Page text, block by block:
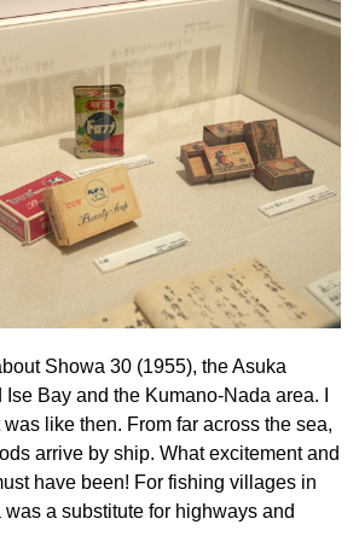
Showa 30 (1955), the Asuka
Bay and the Kumano-Nada area. I
like then. From far across the sea,
arrive by ship. What excitement and
have been! For fishing villages in
a substitute for highways and